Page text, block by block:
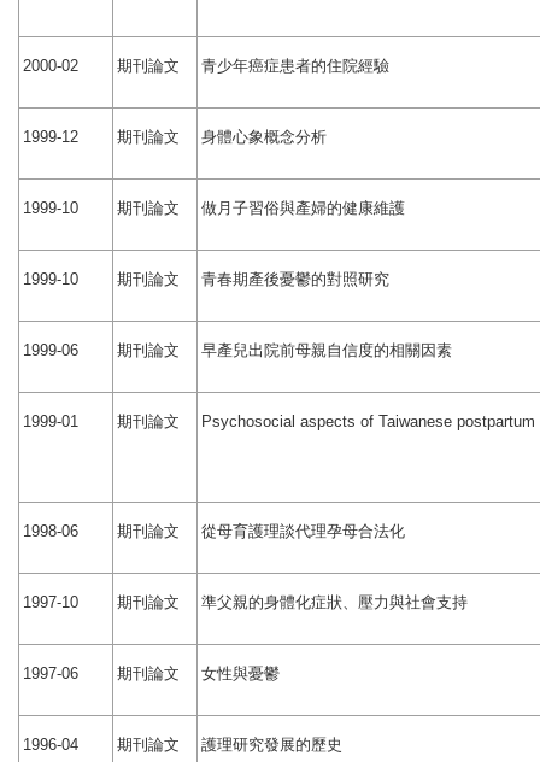
2000-02 期刊論文 青少年癌症患者的住院經驗
1999-12 期刊論文 身體心象概念分析
1999-10 期刊論文 做月子習俗與產婦的健康維護
1999-10 期刊論文 青春期產後憂鬱的對照研究
1999-06 期刊論文 早產兒出院前母親自信度的相關因素
1999-01 期刊論文 Psychosocial aspects of Taiwanese
1998-06 期刊論文 從母育護理談代理孕母合法化
1997-10 期刊論文 準父親的身體化症狀、壓力與社會支持
1997-06 期刊論文 女性與憂鬱
1996-04 期刊論文 護理研究發展的歷史